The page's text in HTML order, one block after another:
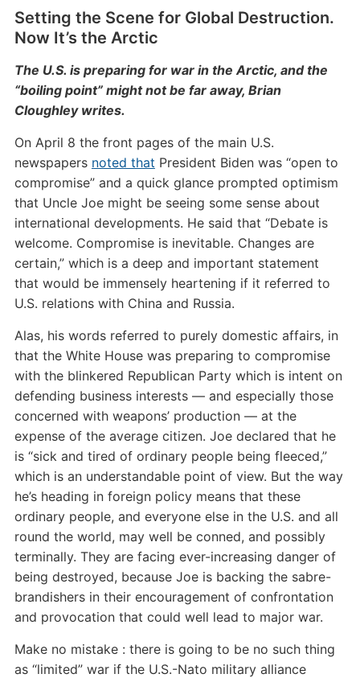
Setting the Scene for Global Destruction.
Now It’s the Arctic
The U.S. is preparing for war in the Arctic, and the
“boiling point” might not be far away, Brian
Cloughley writes.
On April 8 the front pages of the main U.S.
newspapers noted that President Biden was “open to
compromise” and a quick glance prompted optimism
that Uncle Joe might be seeing some sense about
international developments. He said that “Debate is
welcome. Compromise is inevitable. Changes are
certain,” which is a deep and important statement
that would be immensely heartening if it referred to
U.S. relations with China and Russia.
Alas, his words referred to purely domestic affairs, in
that the White House was preparing to compromise
with the blinkered Republican Party which is intent on
defending business interests — and especially those
concerned with weapons’ production — at the
expense of the average citizen. Joe declared that he
is “sick and tired of ordinary people being fleeced,”
which is an understandable point of view. But the way
he’s heading in foreign policy means that these
ordinary people, and everyone else in the U.S. and all
round the world, may well be conned, and possibly
terminally. They are facing ever-increasing danger of
being destroyed, because Joe is backing the sabre-
brandishers in their encouragement of confrontation
and provocation that could well lead to major war.
Make no mistake : there is going to be no such thing
as “limited” war if the U.S.-Nato military alliance